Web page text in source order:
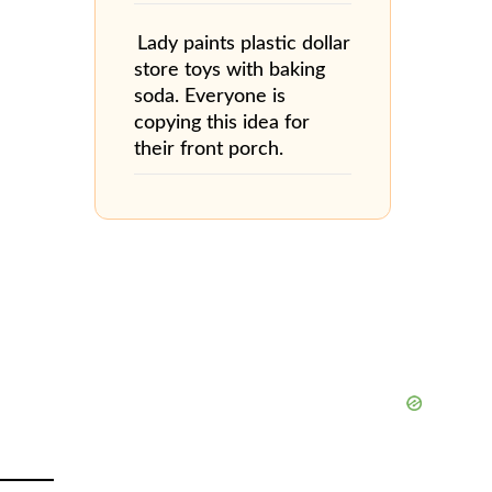
Lady paints plastic dollar
store toys with baking
soda. Everyone is
copying this idea for
their front porch.